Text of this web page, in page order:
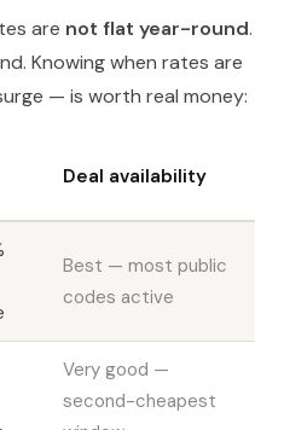
are not flat year-round.
Knowing when rates are
— is worth real money:
Deal availability
Best — most public
codes active
Very good —
second-cheapest